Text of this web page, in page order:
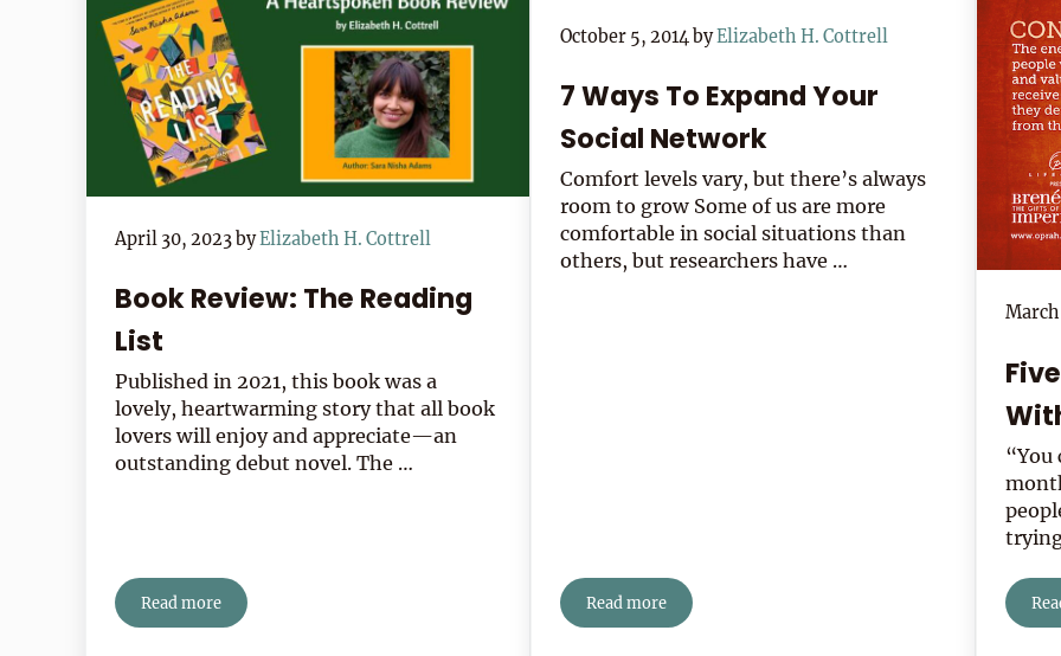
April 30, 2023byElizabeth H. Cottrell
Book Review: The Reading
List
Published in 2021, this book was a
lovely, heartwarming story that all book
lovers will enjoy and appreciate—an
outstanding debut novel. The …
Read moreBook Review: The Reading List
October 5, 2014 byElizabeth H. Cottrell
7 Ways To Expand Your
Social Network
Comfort levels vary, but there’s always
room to grow Some of us are more
comfortable in social situations than
others, but researchers have …
Read more7 Ways To Expand Your Social Network
March
“You